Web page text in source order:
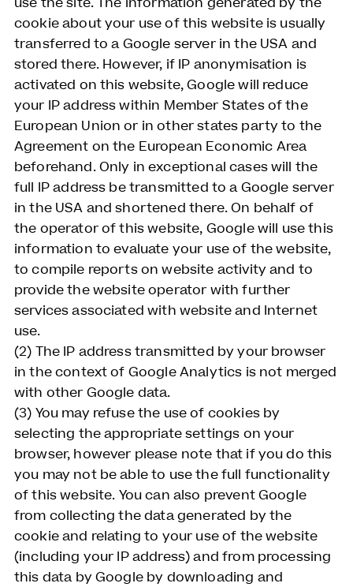
cookie about your use of this website is usually
transferred to a Google server in the USA and
stored there. However, if IP anonymisation is
activated on this website, Google will reduce
your IP address within Member States of the
European Union or in other states party to the
Agreement on the European Economic Area
beforehand. Only in exceptional cases will the
full IP address be transmitted to a Google server
in the USA and shortened there. On behalf of
the operator of this website, Google will use this
information to evaluate your use of the website,
to compile reports on website activity and to
provide the website operator with further
services associated with website and Internet
use.
(2) The IP address transmitted by your browser
in the context of Google Analytics is not merged
with other Google data.
(3) You may refuse the use of cookies by
selecting the appropriate settings on your
browser, however please note that if you do this
you may not be able to use the full functionality
of this website. You can also prevent Google
from collecting the data generated by the
cookie and relating to your use of the website
(including your IP address) and from processing
this data by Google by downloading and